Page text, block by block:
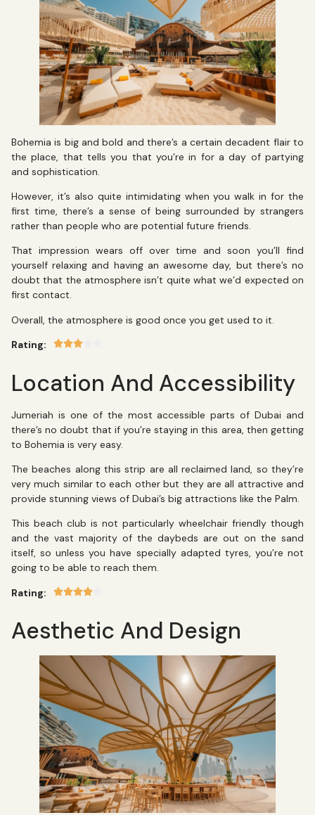
Bohemia is big and bold and there’s a certain decadent flair to
the place, that tells you that you’re in for a day of partying
and sophistication.
However, it’s also quite intimidating when you walk in for the
first time, there’s a sense of being surrounded by strangers
rather than people who are potential future friends.
That impression wears off over time and soon you’ll find
yourself relaxing and having an awesome day, but there’s no
doubt that the atmosphere isn’t quite what we’d expected on
first contact.
Overall, the atmosphere is good once you get used to it.
Rating:
Location And Accessibility
Jumeriah is one of the most accessible parts of Dubai and
there’s no doubt that if you’re staying in this area, then getting
to Bohemia is very easy.
The beaches along this strip are all reclaimed land, so they’re
very much similar to each other but they are all attractive and
provide stunning views of Dubai’s big attractions like the Palm.
This beach club is not particularly wheelchair friendly though
and the vast majority of the daybeds are out on the sand
itself, so unless you have specially adapted tyres, you’re not
going to be able to reach them.
Rating:
Aesthetic And Design